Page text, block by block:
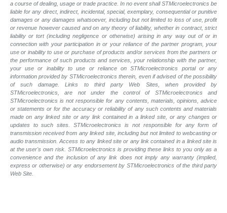
a course of dealing, usage or trade practice. In no event shall STMicroelectronics be
liable for any direct, indirect, incidental, special, exemplary, consequential or punitive
damages or any damages whatsoever, including but not limited to loss of use, profit
or revenue however caused and on any theory of liability, whether in contract, strict
liability or tort (including negligence or otherwise) arising in any way out of or in
connection with your participation in or your reliance of the partner program, your
use or inability to use or purchase of products and/or services from the partners or
the performance of such products and services, your relationship with the partner,
your use or inability to use or reliance on STMicroelectronics portal or any
information provided by STMicroelectronics therein, even if advised of the possibility
of such damage. Links to third party Web Sites, when provided by
STMicroelectronics, are not under the control of STMicroelectronics and
STMicroelectronics is not responsible for any contents, materials, opinions, advice
or statements or for the accuracy or reliability of any such contents and materials
made on any linked site or any link contained in a linked site, or any changes or
updates to such sites. STMicroelectronics is not responsible for any form of
transmission received from any linked site, including but not limited to webcasting or
audio transmission. Access to any linked site or any link contained in a linked site is
at the user's own risk. STMicroelectronics is providing these links to you only as a
convenience and the inclusion of any link does not imply any warranty (implied,
express or otherwise) or any endorsement by STMicroelectronics of the third party
Web Site.